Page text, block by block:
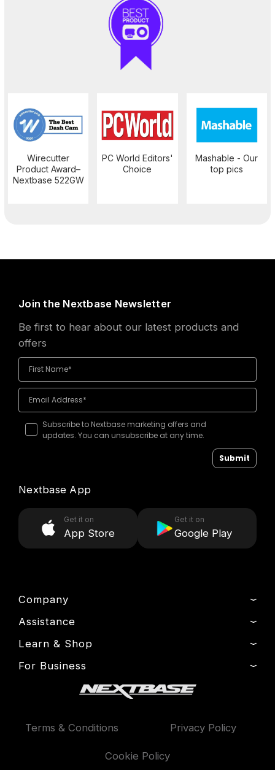
Wirecutter
Product Award–
Nextbase 522GW
PC World Editors'
Choice
Mashable - Our
top pics
Company
About Us
News
Manage Cookie
Assistance
Product Support
Setup & Install Guide
Delivery, Warranty & Returns
Join the Nextbase Newsletter
Be first to hear about our latest products and
offers
Subscribe to Nextbase marketing offers and
updates. You can unsubscribe at any time.
Submit
Nextbase App
Get it on
App Store
Get it on
Google Play
Learn & Shop
Dash Cams
Exclusive Offers
Features
For Business
Terms & Conditions Privacy Policy
Cookie Policy